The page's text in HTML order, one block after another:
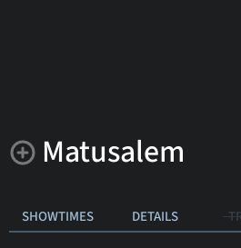
Matusalem
SHOWTIMES DETAILS